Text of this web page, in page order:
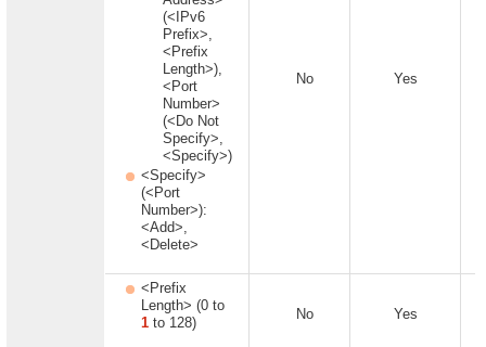
(<IPv6
Prefix>,
<Prefix
Length>),
<Port
Number>
(<Do Not
Specify>,
<Specify>)
<Specify>
(<Port
Number>):
<Add>,
<Delete>
No Yes
<Prefix
Length> (0 to
1 to 128)
No Yes